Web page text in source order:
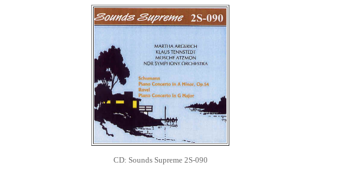
CD: Sounds Supreme 2S-090